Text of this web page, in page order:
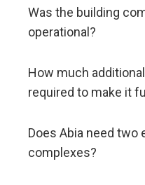
Was the building
operational?
How much
required to make it
Does Abia need
complexes?